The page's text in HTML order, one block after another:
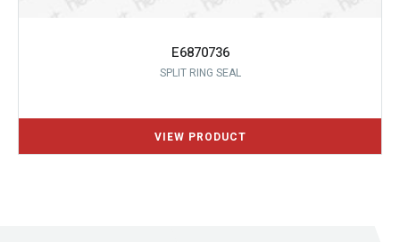
E6870736
SPLIT RING SEAL